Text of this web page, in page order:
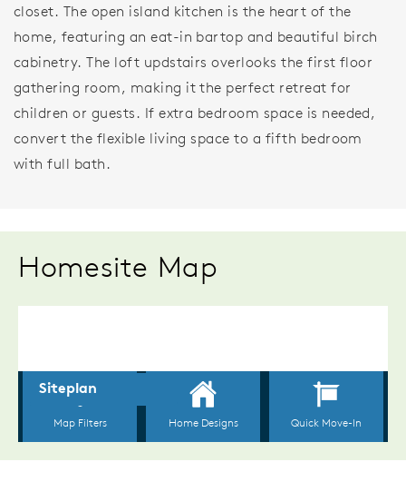
closet. The open island kitchen is the heart of the
home, featuring an eat-in bartop and beautiful birch
cabinetry. The loft updstairs overlooks the first floor
gathering room, making it the perfect retreat for
children or guests. If extra bedroom space is needed,
convert the flexible living space to a fifth bedroom
with full bath.
Homesite Map